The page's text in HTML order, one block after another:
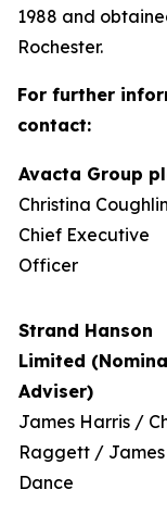
1988 and
Rochester.
For further
contact:
Avacta Group
Christina
Chief Executive
Officer
Strand Hanson
Limited
Adviser)
James Harris /
Raggett / James
Dance